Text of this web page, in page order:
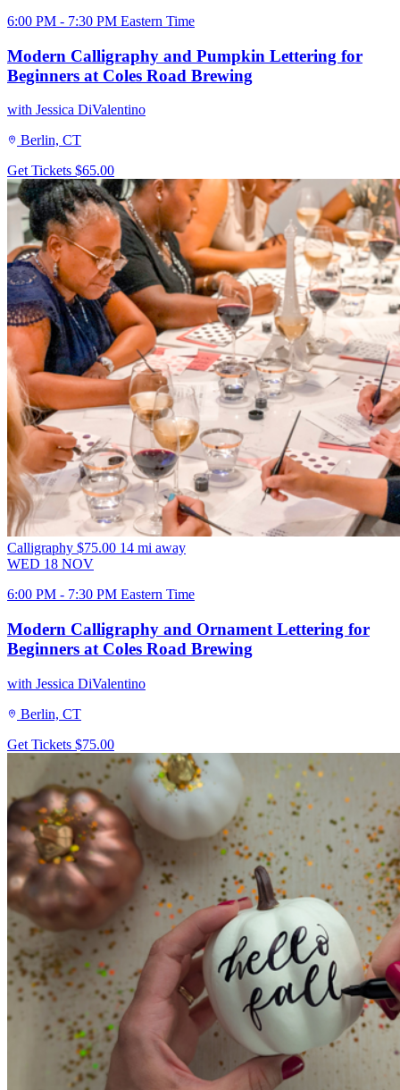
6:00 PM - 7:30 PM Eastern Time
Modern Calligraphy and Pumpkin Lettering for
Beginners at Coles Road Brewing
with Jessica DiValentino
Berlin, CT
Get Tickets $65.00
Calligraphy $75.00 14 mi away
WED 18 NOV
6:00 PM - 7:30 PM Eastern Time
Modern Calligraphy and Ornament Lettering for
Beginners at Coles Road Brewing
with Jessica DiValentino
Berlin, CT
Get Tickets $75.00